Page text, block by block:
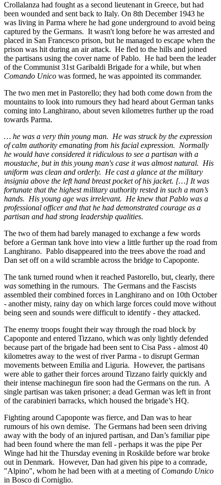
Crollalanza had fought as a second lieutenant in Greece, but had
been wounded and sent back to Italy. On 8th December 1943 he
was living in Parma where he had gone underground to avoid being
captured by the Germans. It wasn't long before he was arrested and
placed in San Francesco prison, but he managed to escape when the
prison was hit during an air attack. He fled to the hills and joined
the partisans using the cover name of Pablo. He had been the leader
of the Communist 31st Garibaldi Brigade for a while, but when
Comando Unico was formed, he was appointed its commander.
The two men met in Pastorello; they had both come down from the
mountains to look into rumours they had heard about German tanks
coming into Langhirano, about seven kilometres further up the road
towards Parma.
… he was a very thin young man. He was struck by the expression
of calm authority emanating from his facial expression. Normally
he would have considered it ridiculous to see a partisan with a
moustache, but in this young man's case it was almost natural. His
uniform was clean and orderly. He cast a glance at the military
insignia above the left hand breast pocket of his jacket. […] It was
fortunate that the highest military authority rested in such a man’s
hands. His young age was irrelevant. He knew that Pablo was a
professional officer and that he had demonstrated courage as a
partisan and had strong leadership qualities.
The two of them had barely managed to exchange a few words
before a German tank hove into view a little further up the road from
Langhirano. Pablo disappeared into the trees above the road and
Dan set off on a wild scramble across the bridge to Capoponte.
The tank turned round when it reached Pastorello, but, clearly, there
was something in the rumours. The Germans and the Fascists
assembled their combined forces in Langhirano and on 10th October
- another misty, rainy day on which large forces could move without
being seen and sounds were difficult to identify - they attacked.
The enemy troops fought their way through the road block by
Capoponte and entered Tizzano, which was only lightly defended
because part of the brigade had been sent to Cisa Pass - almost 40
kilometres away to the west of river Parma - to disrupt German
movements between Emilia and Liguria. However, the partisans
were able to gather their forces around Tizzano fairly quickly and
their intense machinegun fire soon had the Germans on the run. A
single partisan was taken prisoner; a dead German was left in front
of the carabinieri barracks, which housed the brigade’s HQ.
Fighting around Capoponte was fierce, and Dan was to hear
rumours of his own demise. The Germans had been seen driving
away with the body of an injured partisan, and Dan’s familiar pipe
had been found where the man fell - perhaps it was the pipe Per
Winge had hit the Thursday evening in Roskilde before war broke
out in Denmark. However, Dan had given his pipe to a comrade,
"Alpino", whom he had been with at a meeting of Comando Unico
in Bosco di Corniglio.